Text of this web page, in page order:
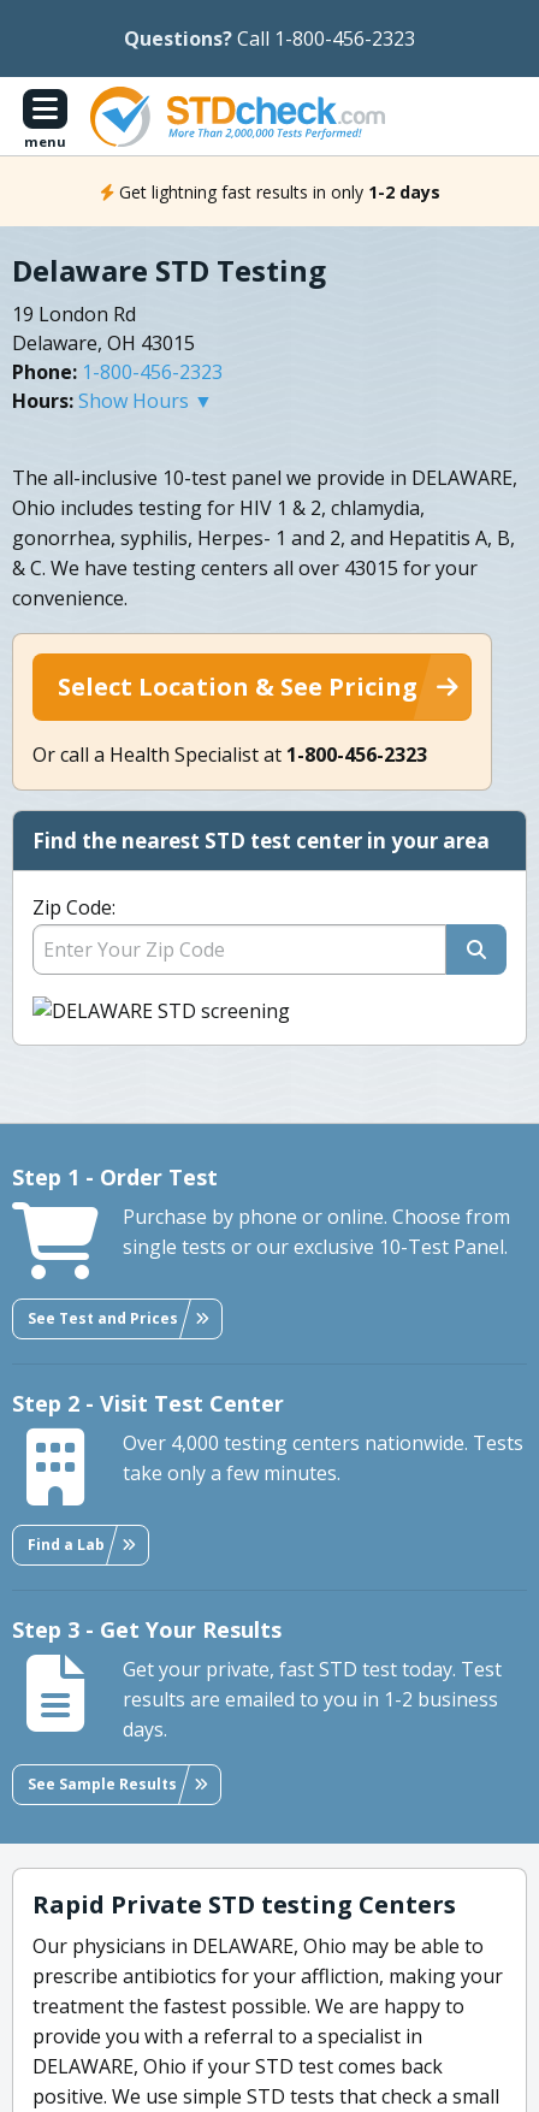
Questions?Call 1-800-456-2323
menu
Get lightning fast results in only 1-2 days
Delaware STD Testing
19 London Rd
Delaware, OH 43015
Phone: 1-800-456-2323
Hours:Show Hours ▼
The all-inclusive 10-test panel we provide in DELAWARE,
Ohio includes testing for HIV 1 & 2, chlamydia,
gonorrhea, syphilis, Herpes- 1 and 2, and Hepatitis A, B,
& C. We have testing centers all over 43015 for your
convenience.
Select Location & See Pricing
Or call a Health Specialist at 1-800-456-2323
Find the nearest STD test center in your area
Zip Code:
Step 1 - Order Test
Purchase by phone or online. Choose from
single tests or our exclusive 10-Test Panel.
See Test and Prices
Step 2 - Visit Test Center
Over 4,000 testing centers nationwide. Tests
take only a few minutes.
Find a Lab
Step 3 - Get Your Results
Get your private, fast STD test today. Test
results are emailed to you in 1-2 business
days.
See Sample Results
Rapid Private STD testing Centers
Our physicians in DELAWARE, Ohio may be able to
prescribe antibiotics for your affliction, making your
treatment the fastest possible. We are happy to
provide you with a referral to a specialist in
DELAWARE, Ohio if your STD test comes back
positive. We use simple STD tests that check a small